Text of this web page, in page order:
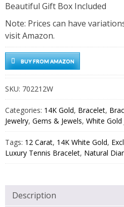
Beautiful Gift Box Included
Note: Prices can have
visit Amazon.
BUY FROM AMAZON
SKU: 702212W
Categories: 14K Gold, Bracelet,
Jewelry, Gems & Jewels, White Gold
Tags: 12 Carat, 14K White Gold,
Luxury Tennis Bracelet, Natural
Description